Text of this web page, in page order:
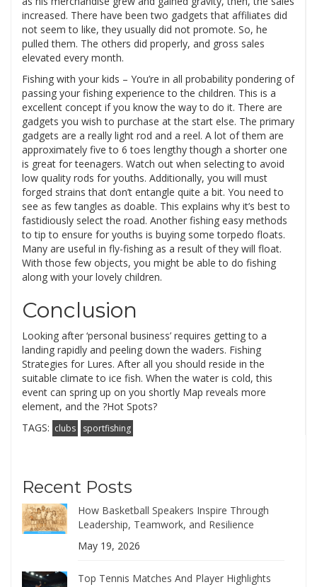
increased. There have been two gadgets that affiliates did
not seem to like, they usually did not promote. So, he
pulled them. The others did properly, and gross sales
elevated every month.
Fishing with your kids – You’re in all probability pondering of
passing your fishing experience to the children. This is a
excellent concept if you know the way to do it. There are
gadgets you wish to purchase at the start else. The primary
gadgets are a really light rod and a reel. A lot of them are
approximately five to 6 toes lengthy though a shorter one
is great for teenagers. Watch out when selecting to avoid
low quality rods for youths. Additionally, you will must
forged strains that don’t entangle quite a bit. You need to
see as few tangles as doable. This explains why it’s best to
fastidiously select the road. Another fishing easy methods
to tip to ensure for youths is buying some torpedo floats.
Many are useful in fly-fishing as a result of they will float.
With those few objects, you might be able to do fishing
along with your lovely children.
Conclusion
Looking after ‘personal business’ requires getting to a
landing rapidly and peeling down the waders. Fishing
Strategies for Lures. After all you should reside in the
suitable climate to ice fish. When the water is cold, this
event can spring up on you shortly Map reveals more
element, and the ?Hot Spots?
TAGS: clubs sportfishing
Recent Posts
How Basketball Speakers Inspire Through
Leadership, Teamwork, and Resilience
May 19, 2026
Top Tennis Matches And Player Highlights